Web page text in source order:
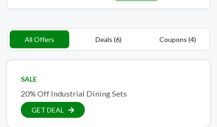
All Offers Deals (6) Coupons (4)
SALE
20% Off Industrial Dining Sets
GET DEAL